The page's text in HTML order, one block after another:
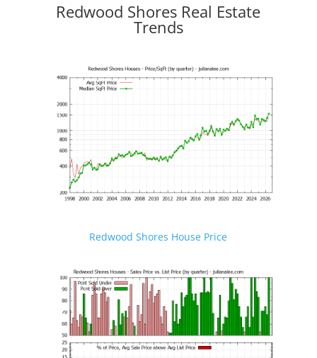
Redwood Shores Real Estate
Trends
Redwood Shores House Price